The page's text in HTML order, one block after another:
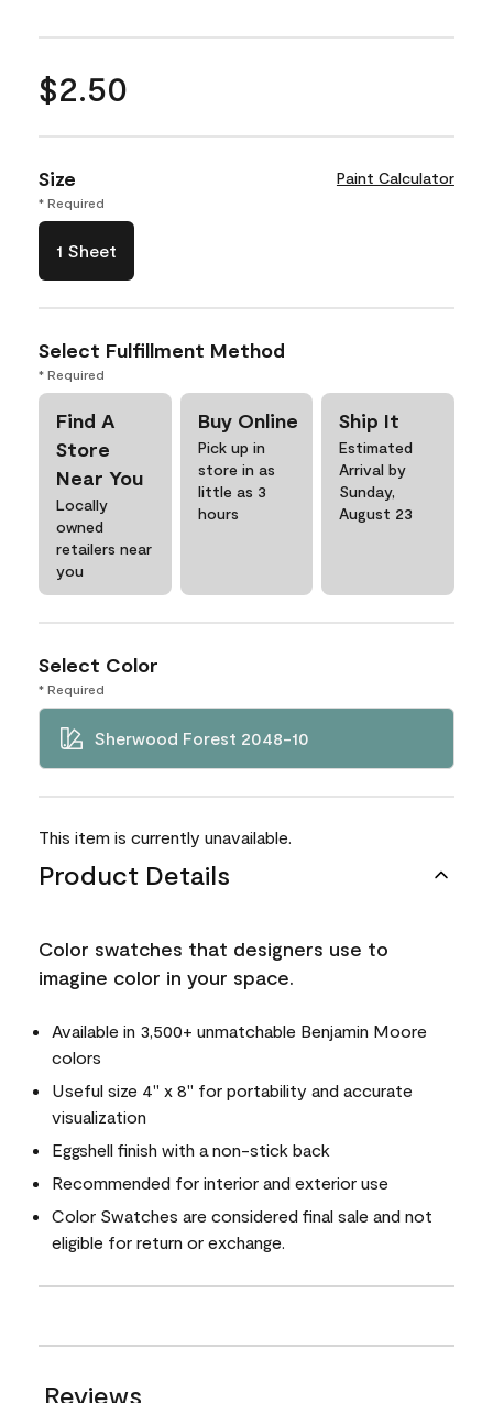
$2.50
Size Paint Calculator
* Required
1 Sheet
Select Fulfillment Method
* Required
Find A
Store
Near You
Locally
owned
retailers near
you
Buy Online
Pick up in
store in as
little as 3
hours
Ship It
Estimated
Arrival by
Sunday,
August 23
Select Color
* Required
Sherwood Forest 2048-10
This item is currently unavailable.
Product Details
Color swatches that designers use to
imagine color in your space.
Available in 3,500+ unmatchable Benjamin Moore
colors
Useful size 4" x 8" for portability and accurate
visualization
Eggshell finish with a non-stick back
Recommended for interior and exterior use
Color Swatches are considered final sale and not
eligible for return or exchange.
Reviews